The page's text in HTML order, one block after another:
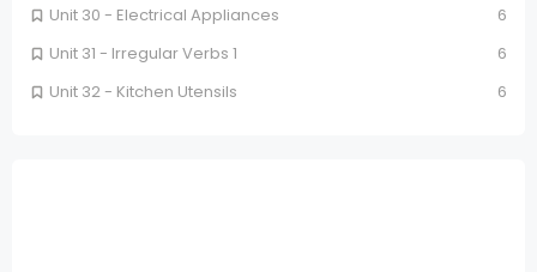
Unit 30 - Electrical Appliances
6
Unit 31 - Irregular Verbs 1
6
Unit 32 - Kitchen Utensils
6